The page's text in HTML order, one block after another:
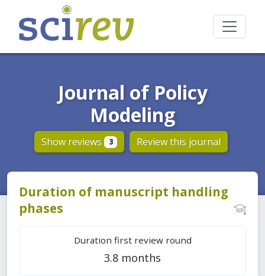
Journal of Policy
Modeling
Show reviews 3 Review this journal
Duration of manuscript handling
phases
Duration first review round
3.8 months